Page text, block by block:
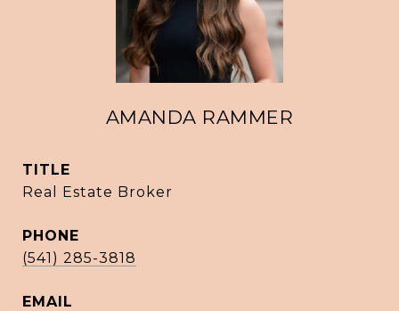
AMANDA RAMMER
TITLE
Real Estate Broker
PHONE
(541) 285-3818
EMAIL